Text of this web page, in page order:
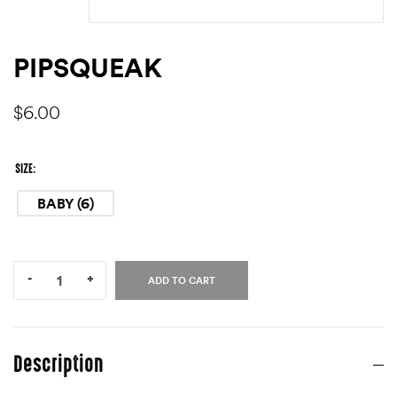
PIPSQUEAK
$6.00
SIZE
BABY (6)
- + ADD TO CART
Description